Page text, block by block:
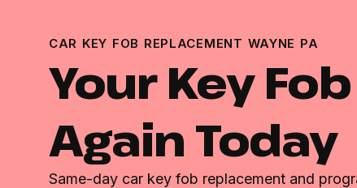
CAR KEY FOB REPLACEMENT WAYNE PA
Your Key
Again Today
Same-day car key fob replacement and